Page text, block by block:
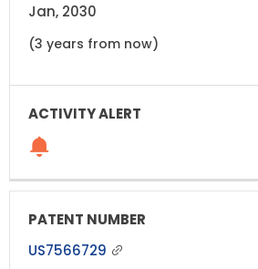
Jan, 2030
(3 years from now)
US7566729